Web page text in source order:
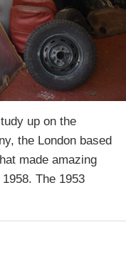
up on the
the London based
made amazing
The 1953